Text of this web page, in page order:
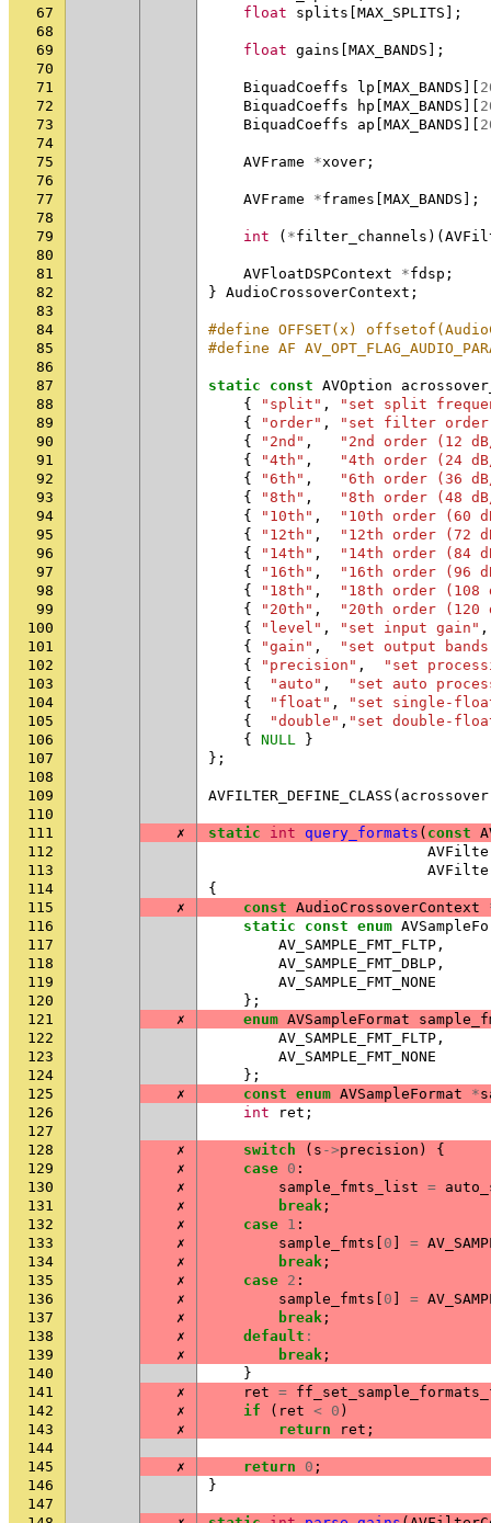
67
float splits MAX_SPLITS ];
68
69
float gains MAX_BANDS ];
70
71
BiquadCoeffs lp MAX_BANDS
72
BiquadCoeffs hp MAX_BANDS
73
BiquadCoeffs ap MAX_BANDS
74
75
AVFrame *xover ;
76
77
AVFrame *frames MAX_BANDS ];
78
79
int ( *filter_channels )(
80
81
AVFloatDSPContext *fdsp ;
82
} AudioCrossoverContext ;
83
84
#define OFFSET(x)
85
#define AF
86
87
static const AVOption
88
{ "split" ,
"set split
89
{ "order" ,
"set filter
90
{ "2nd" ,
"2nd order (12
91
{ "4th" ,
"4th order (24
92
{ "6th" ,
"6th order (36
93
{ "8th" ,
"8th order (48
94
{ "10th" ,
"10th order (60
95
{ "12th" ,
"12th order (72
96
{ "14th" ,
"14th order (84
97
{ "16th" ,
"16th order (96
98
{ "18th" ,
"18th order (108
99
{ "20th" ,
"20th order (120
100
{ "level" , "set input gain" ,
101
{ "gain" ,
"set output
102
{ "precision" ,
"set
103
{ "auto" ,
"set auto
104
{ "float" ,
"set single-
105
{ "double" , "set double-
106
{ NULL
}
107
};
108
109
AVFILTER_DEFINE_CLASS ( acrossover
110
111
✗ static int query_formats ( const
112
113
114
{
115
✗ const AudioCrossoverContext
116
static const enum
117
AV_SAMPLE_FMT_FLTP ,
118
AV_SAMPLE_FMT_DBLP ,
119
AV_SAMPLE_FMT_NONE
120
};
121
✗ enum AVSampleFormat
122
AV_SAMPLE_FMT_FLTP ,
123
AV_SAMPLE_FMT_NONE
124
};
125
✗ const enum AVSampleFormat *
126
int ret ;
127
128
✗ switch ( s ->precision )
{
129
✗ case 0 :
130
✗ sample_fmts_list =
131
✗ break ;
132
✗ case 1 :
133
✗ sample_fmts 0 =
134
✗ break ;
135
✗ case 2 :
136
✗ sample_fmts 0 =
137
✗ break ;
138
✗ default :
139
✗ break ;
140
}
141
✗ ret =
142
✗ if ( ret < 0 )
143
✗ return ret ;
144
145
✗ return 0 ;
146
}
147